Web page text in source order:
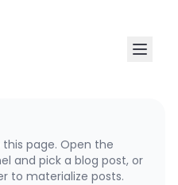
page. Open the
and pick a blog post, or
to materialize posts.